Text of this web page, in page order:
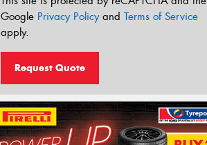
Google Privacy Policyand Terms of Service
apply.
Request Quote